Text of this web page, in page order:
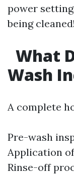
power
being cleaned!
What
Wash
A complete
Pre-wash
Application
Rinse-off